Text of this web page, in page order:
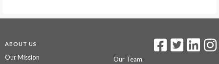
ABOUT US
Our Mission
Our Team